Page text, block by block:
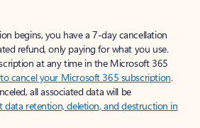
begins, you have a 7-day cancellation
refund, only paying for what you use.
at any time in the Microsoft 365
cancel your Microsoft 365 subscription.
all associated data will be
data retention, deletion, and destruction in